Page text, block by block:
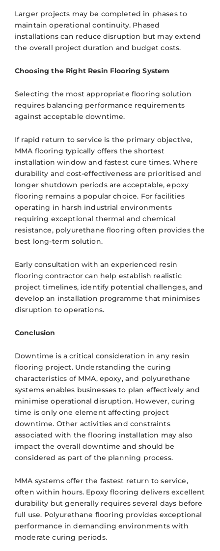
Larger projects may be completed in phases to
maintain operational continuity. Phased
installations can reduce disruption but may extend
the overall project duration and budget costs.
Choosing the Right Resin Flooring System
Selecting the most appropriate flooring solution
requires balancing performance requirements
against acceptable downtime.
If rapid return to service is the primary objective,
MMA flooring typically offers the shortest
installation window and fastest cure times. Where
durability and cost-effectiveness are prioritised and
longer shutdown periods are acceptable, epoxy
flooring remains a popular choice. For facilities
operating in harsh industrial environments
requiring exceptional thermal and chemical
resistance, polyurethane flooring often provides the
best long-term solution.
Early consultation with an experienced resin
flooring contractor can help establish realistic
project timelines, identify potential challenges, and
develop an installation programme that minimises
disruption to operations.
Conclusion
Downtime is a critical consideration in any resin
flooring project. Understanding the curing
characteristics of MMA, epoxy, and polyurethane
systems enables businesses to plan effectively and
minimise operational disruption. However, curing
time is only one element affecting project
downtime. Other activities and constraints
associated with the flooring installation may also
impact the overall downtime and should be
considered as part of the planning process.
MMA systems offer the fastest return to service,
often within hours. Epoxy flooring delivers excellent
durability but generally requires several days before
full use. Polyurethane flooring provides exceptional
performance in demanding environments with
moderate curing periods.